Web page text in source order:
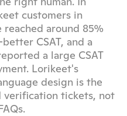
customers in
around 85%
CSAT, and a
a large CSAT
Lorikeet's
design is the
verification tickets, not